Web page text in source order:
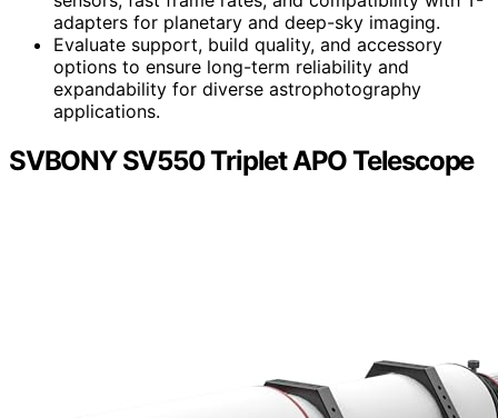
adapters for planetary and deep-sky imaging.
Evaluate support, build quality, and accessory
options to ensure long-term reliability and
expandability for diverse astrophotography
applications.
SVBONY SV550 Triplet APO Telescope